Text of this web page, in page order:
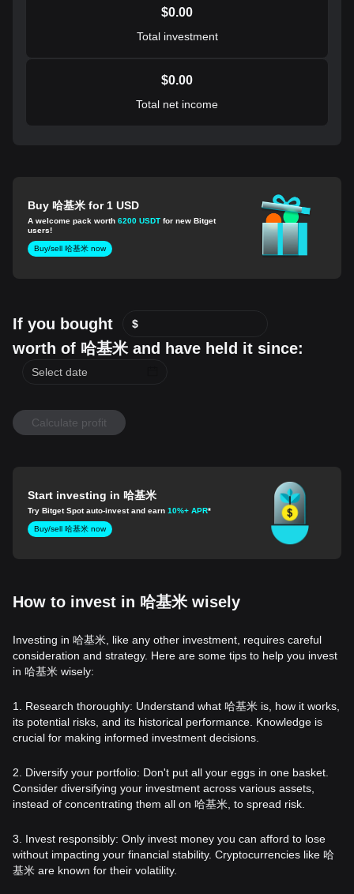
$0.00
Total investment
$0.00
Total net income
Buy 哈基米 for 1 USD
A welcome pack worth6200 USDT for new Bitget
users!
Buy/sell 哈基米 now
If you bought $
worth of 哈基米 and have held it since:
Calculate profit
Start investing in 哈基米
Try Bitget Spot auto-invest and earn10%+ APR*
Buy/sell 哈基米 now
How to invest in 哈基米 wisely
Investing in 哈基米, like any other investment, requires careful
consideration and strategy. Here are some tips to help you invest
in 哈基米 wisely:
1. Research thoroughly: Understand what 哈基米 is, how it works,
its potential risks, and its historical performance. Knowledge is
crucial for making informed investment decisions.
2. Diversify your portfolio: Don't put all your eggs in one basket.
Consider diversifying your investment across various assets,
instead of concentrating them all on 哈基米, to spread risk.
3. Invest responsibly: Only invest money you can afford to lose
without impacting your financial stability. Cryptocurrencies like 哈
基米 are known for their volatility.